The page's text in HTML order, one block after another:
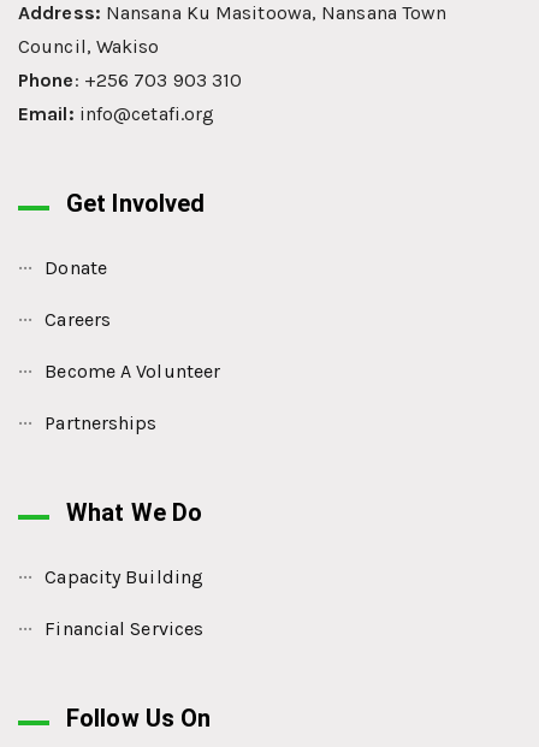
Address: Nansana Ku Masitoowa, Nansana Town
Council, Wakiso
Phone: +256 703 903 310
Email: info@cetafi.org
Get Involved
Donate
Careers
Become A Volunteer
Partnerships
What We Do
Capacity Building
Financial Services
Follow Us On